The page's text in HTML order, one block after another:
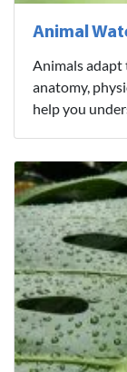
Animal
Animals
anatomy,
help you